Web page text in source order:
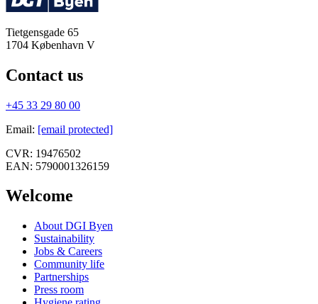
Tietgensgade 65
1704 København V
Contact us
+45 33 29 80 00
Email: [email protected]
CVR: 19476502
EAN: 5790001326159
Welcome
About DGI Byen
Sustainability
Jobs & Careers
Community life
Partnerships
Press room